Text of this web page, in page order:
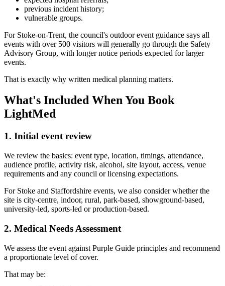
previous incident history;
vulnerable groups.
For Stoke-on-Trent, the council's outdoor event guidance says all
events with over 500 visitors will generally go through the Safety
Advisory Group, with longer notice periods expected for larger
events.
That is exactly why written medical planning matters.
What's Included When You Book
LightMed
1. Initial event review
We review the basics: event type, location, timings, attendance,
audience profile, activity risk, alcohol, site layout, access, venue
requirements and any council or licensing expectations.
For Stoke and Staffordshire events, we also consider whether the
site is city-centre, indoor, rural, park-based, showground-based,
university-led, sports-led or production-based.
2. Medical Needs Assessment
We assess the event against Purple Guide principles and recommend
a proportionate level of cover.
That may be: